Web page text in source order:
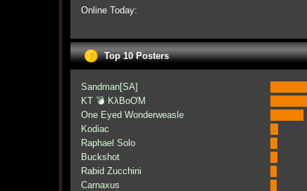
Online Today:
Top 10 Posters
Sandman[SA]
KT 💣 KλBoƠM
One Eyed Wonderweasle
Kodiac
Raphael Solo
Buckshot
Rabid Zucchini
Carnaxus